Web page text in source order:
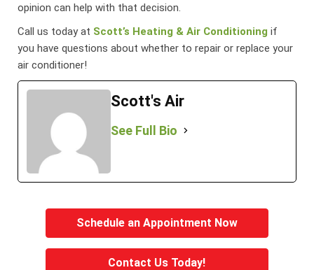
opinion can help with that decision.
Call us today at Scott’s Heating & Air Conditioning if
you have questions about whether to repair or replace your
air conditioner!
Scott's Air
See Full Bio
Schedule an Appointment Now
Contact Us Today!